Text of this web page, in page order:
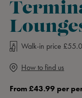
Walk-in price
How to find us
From £43.99 per